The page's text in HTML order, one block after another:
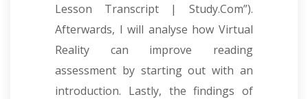
Lesson Transcript | Study.Com”).
Afterwards, I will analyse how Virtual
Reality can improve reading
assessment by starting out with an
introduction. Lastly, the findings of